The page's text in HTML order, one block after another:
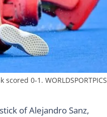
0-1. WORLDSPORTPICS
of Alejandro Sanz,